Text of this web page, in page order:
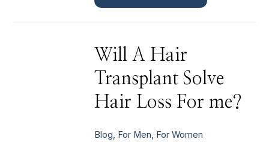
Will A Hair
Transplant Solve
Hair Loss For me?
Blog, For Men, For Women
Will
A
Transplant
Solve
Hair
Loss